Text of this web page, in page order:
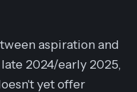
aspiration and
2024/early 2025,
yet offer